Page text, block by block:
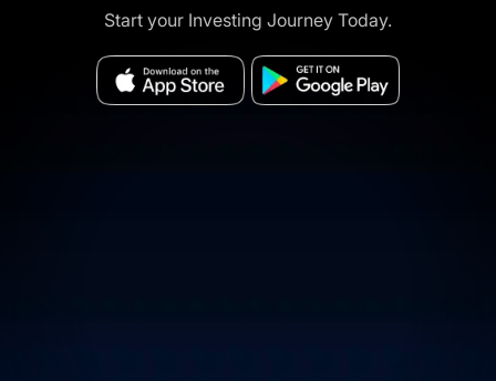
Start your Investing Journey Today.